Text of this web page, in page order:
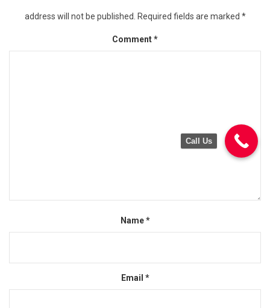
address will not be published. Required fields are marked *
Comment*
Name*
Email *
Call Us